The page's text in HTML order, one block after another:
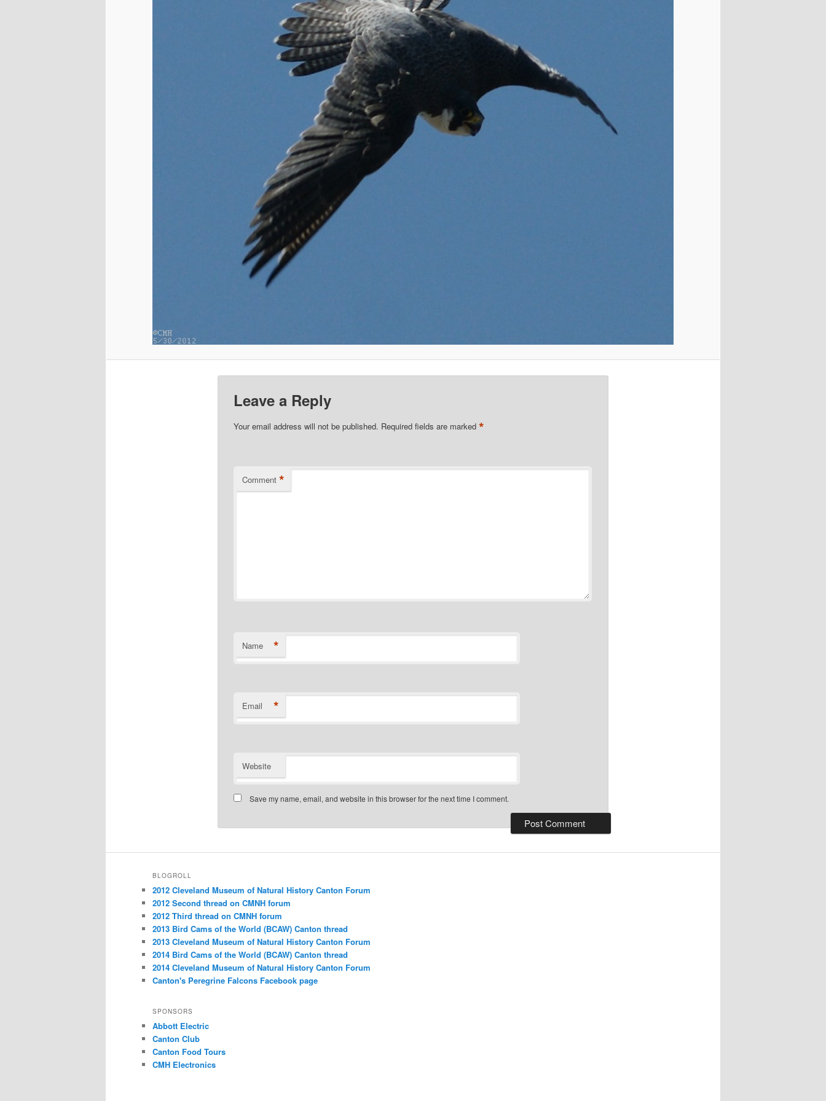
Leave a Reply
Your email address will not be published. Required fields are marked *
Comment *
Name *
Email *
Website
Save my name, email, and website in this browser for the next time I comment.
BLOGROLL
2012 Cleveland Museum of Natural History Canton Forum
2012 Second thread on CMNH forum
2012 Third thread on CMNH forum
2013 Bird Cams of the World (BCAW) Canton thread
2013 Cleveland Museum of Natural History Canton Forum
2014 Bird Cams of the World (BCAW) Canton thread
2014 Cleveland Museum of Natural History Canton Forum
Canton's Peregrine Falcons Facebook page
SPONSORS
Abbott Electric
Canton Club
Canton Food Tours
CMH Electronics